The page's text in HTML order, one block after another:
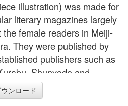
illustration) was made for
literary magazines largely
the female readers in Meiji-
They were published by
publishers such as
Shunyodo and
These publishing
among which Chuo-
ンロード